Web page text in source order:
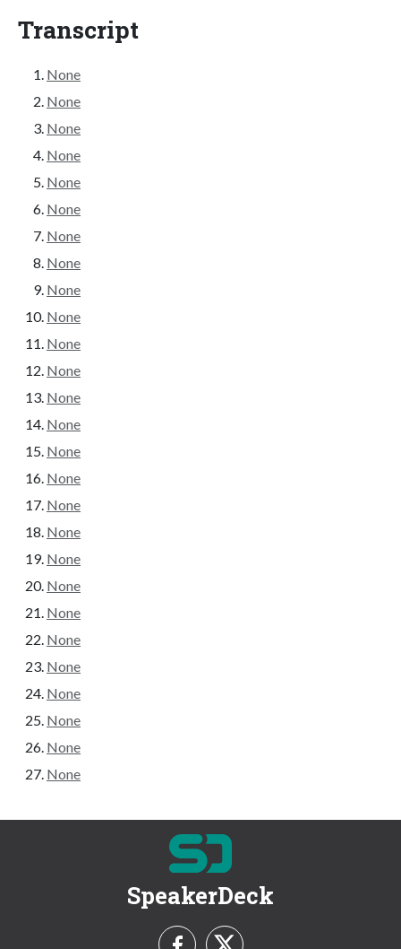
Transcript
None
None
None
None
None
None
None
None
None
None
None
None
None
None
None
None
None
None
None
None
None
None
None
None
None
None
None
SpeakerDeck